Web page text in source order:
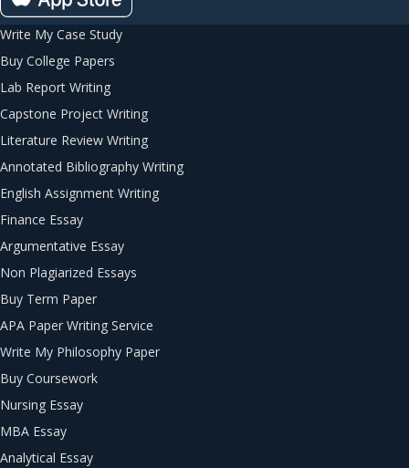
Write My Case Study
Buy College Papers
Lab Report Writing
Capstone Project Writing
Literature Review Writing
Annotated Bibliography Writing
English Assignment Writing
Finance Essay
Argumentative Essay
Non Plagiarized Essays
Buy Term Paper
APA Paper Writing Service
Write My Philosophy Paper
Buy Coursework
Nursing Essay
MBA Essay
Analytical Essay